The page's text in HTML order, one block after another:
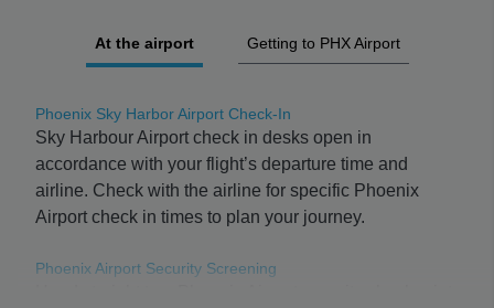
At the airport Getting to PHX Airport
Phoenix Sky Harbor Airport Check-In
Sky Harbour Airport check in desks open in
accordance with your flight’s departure time and
airline. Check with the airline for specific Phoenix
Airport check in times to plan your journey.
Phoenix Airport Security Screening